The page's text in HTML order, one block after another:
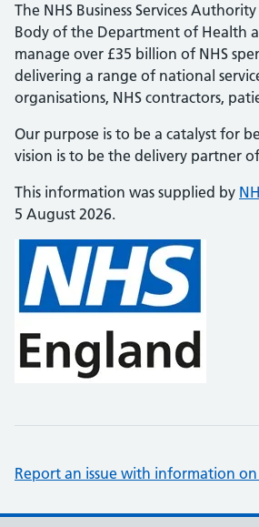
The NHS Business Services
Body of the Department of Health
manage over £35 billion of NHS
delivering a range of national
organisations, NHS contractors,
Our purpose is to be a catalyst for
vision is to be the delivery partner
This information was supplied by
5 August 2026.
Report an issue with information